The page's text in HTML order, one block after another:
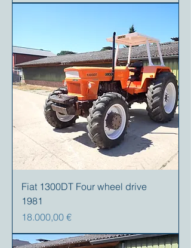
Fiat 1300DT Four wheel drive
1981
Precio
18.000,00 €